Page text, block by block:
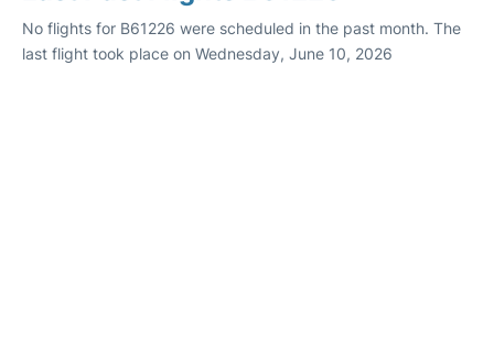
No flights for B61226 were scheduled in the past month. The
last flight took place on Wednesday, June 10, 2026